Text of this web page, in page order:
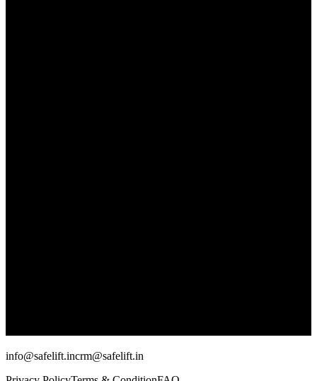
info@safelift.incrm@safelift.in